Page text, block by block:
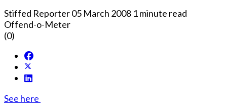
Stiffed Reporter05 March 2008 1 minute read
Offend-o-Meter
(0)
See here